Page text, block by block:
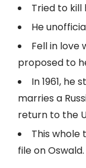
Tried to kill
He
Fell in love
proposed to
In 1961,
marries a
return to the
This whole
file on Oswald.